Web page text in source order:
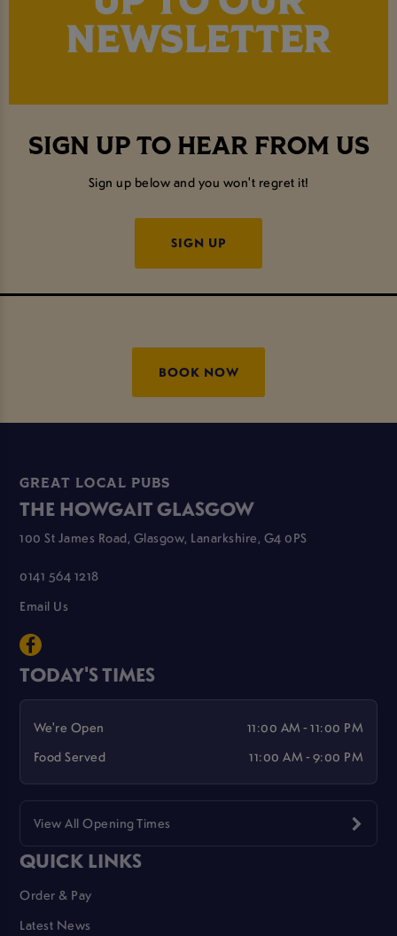
SIGN UP TO HEAR FROM US
Sign up below and you won't regret it!
SIGN UP
BOOK NOW
GREAT LOCAL PUBS
THE HOWGAIT GLASGOW
100 St James Road, Glasgow, Lanarkshire, G4 0PS
0141 564 1218
Email Us
TODAY'S TIMES
We're Open
11:00 AM - 11:00 PM
Food Served
11:00 AM - 9:00 PM
View All Opening Times
QUICK LINKS
Order & Pay
Latest News